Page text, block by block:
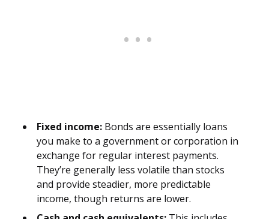
Fixed income: Bonds are essentially loans
you make to a government or corporation in
exchange for regular interest payments.
They’re generally less volatile than stocks
and provide steadier, more predictable
income, though returns are lower.